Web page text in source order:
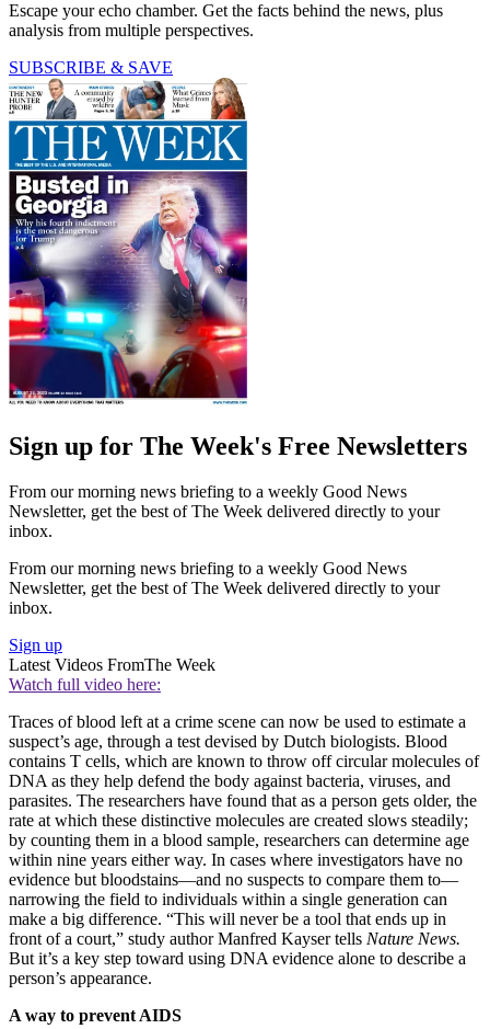
Escape your echo chamber. Get the facts behind the news, plus
analysis from multiple perspectives.
SUBSCRIBE & SAVE
Sign up for The Week's Free Newsletters
From our morning news briefing to a weekly Good News
Newsletter, get the best of The Week delivered directly to your
inbox.
From our morning news briefing to a weekly Good News
Newsletter, get the best of The Week delivered directly to your
inbox.
Sign up
Latest Videos FromThe Week
Watch full video here:
Traces of blood left at a crime scene can now be used to estimate a
suspect’s age, through a test devised by Dutch biologists. Blood
contains T cells, which are known to throw off circular molecules of
DNA as they help defend the body against bacteria, viruses, and
parasites. The researchers have found that as a person gets older, the
rate at which these distinctive molecules are created slows steadily;
by counting them in a blood sample, researchers can determine age
within nine years either way. In cases where investigators have no
evidence but bloodstains­­—and no suspects to compare them to—
narrowing the field to individuals within a single generation can
make a big difference. “This will never be a tool that ends up in
front of a court,” study author Manfred Kayser tells Nature News.
But it’s a key step toward using DNA evidence alone to describe a
person’s appearance.
A way to prevent AIDS